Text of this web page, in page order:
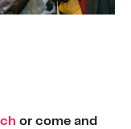
or come and